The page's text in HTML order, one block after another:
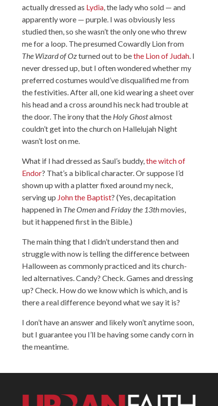
actually dressed as Lydia, the lady who sold — and
apparently wore — purple. I was obviously less
studied then, so she wasn’t the only one who threw
me for a loop. The presumed Cowardly Lion from
The Wizard of Ozturned out to bethe Lion of Judah. I
never dressed up, but I often wondered whether my
preferred costumes would’ve disqualified me from
the festivities. After all, one kid wearing a sheet over
his head and a cross around his neck had trouble at
the door. The irony that the Holy Ghostalmost
couldn’t get into the church on Hallelujah Night
wasn’t lost on me.
What if I had dressed as Saul’s buddy, the witch of
Endor? That’s a biblical character. Or suppose I’d
shown up with a platter fixed around my neck,
serving up John the Baptist? (Yes, decapitation
happened in The Omenand Friday the 13thmovies,
but it happened first in the Bible.)
The main thing that I didn’t understand then and
struggle with now is telling the difference between
Halloween as commonly practiced and its church-
led alternatives. Candy? Check. Games and dressing
up? Check. How do we know which is which, and is
there a real difference beyond what we say it is?
I don’t have an answer and likely won’t anytime soon,
but I guarantee you I’ll be having some candy corn in
the meantime.